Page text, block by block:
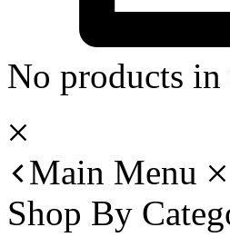
No products in
Main Menu
Shop By